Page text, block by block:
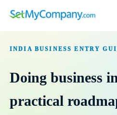
INDIA BUSINESS ENTRY
Doing business
practical